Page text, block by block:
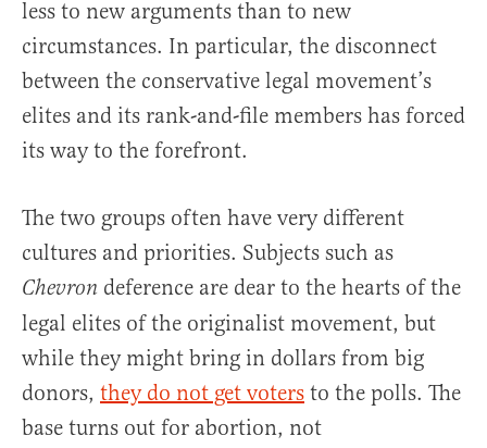
less to new arguments than to new
circumstances. In particular, the disconnect
between the conservative legal movement’s
elites and its rank-and-file members has forced
its way to the forefront.
The two groups often have very different
cultures and priorities. Subjects such as
Chevron deference are dear to the hearts of the
legal elites of the originalist movement, but
while they might bring in dollars from big
donors, they do not get voters to the polls. The
base turns out for abortion, not